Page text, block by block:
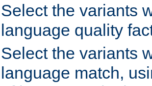
Select the variants
language quality
Select the variants
language match,